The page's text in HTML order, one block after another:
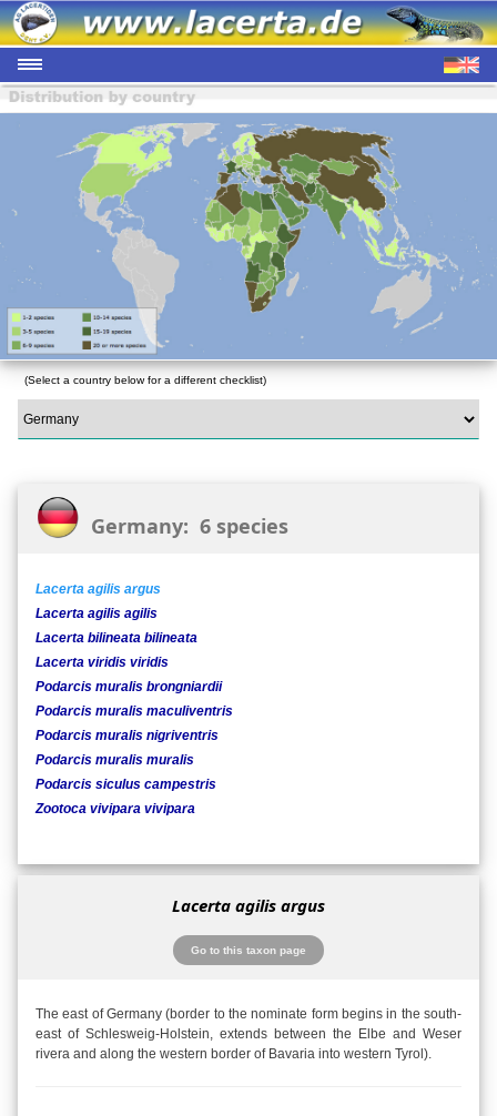
(Select a country below for a different checklist)
Germany: 6 species
Lacerta agilis argus
Lacerta agilis agilis
Lacerta bilineata bilineata
Lacerta viridis viridis
Podarcis muralis brongniardii
Podarcis muralis maculiventris
Podarcis muralis nigriventris
Podarcis muralis muralis
Podarcis siculus campestris
Zootoca vivipara vivipara
Lacerta agilis argus
Go to this taxon page
The east of Germany (border to the nominate form begins in the south-
east of Schlesweig-Holstein, extends between the Elbe and Weser
rivera and along the western border of Bavaria into western Tyrol).